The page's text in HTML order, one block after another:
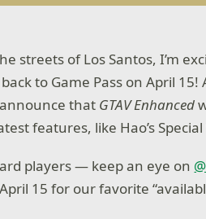
streets of Los Santos, I’m
to Game Pass on April
announce that GTAV Enhanced
features, like Hao’s
players — keep an eye on
15 for our favorite